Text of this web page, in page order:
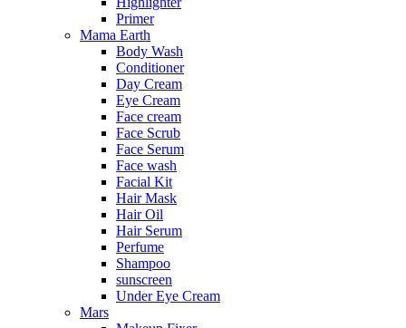
Primer
Mama Earth
Body Wash
Conditioner
Day Cream
Eye Cream
Face cream
Face Scrub
Face Serum
Face wash
Facial Kit
Hair Mask
Hair Oil
Hair Serum
Perfume
Shampoo
sunscreen
Under Eye Cream
Mars